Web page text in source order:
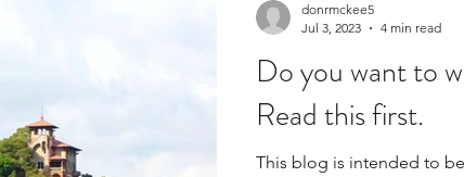
Do you want to
Read this first.
This blog is intended to
donrmckee5
Jul 3, 2023
4 min read